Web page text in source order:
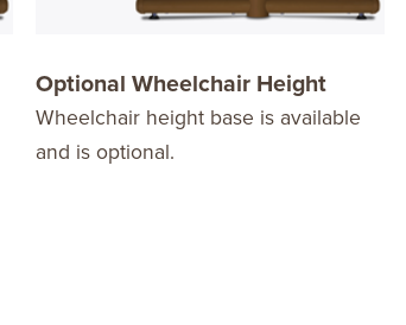
Optional Wheelchair Height
Wheelchair height base is available
and is optional.